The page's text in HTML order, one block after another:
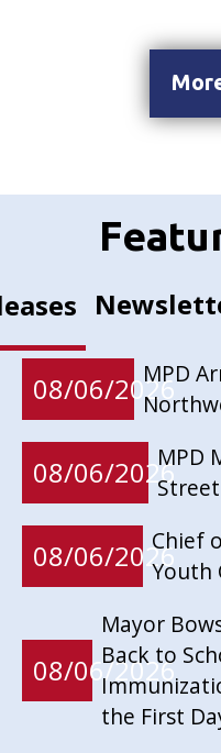
08/06/2026
MPD
08/06/2026MPD
08/06/2026Chief
Youth
08/06/2026
Mayor
Back to
the First